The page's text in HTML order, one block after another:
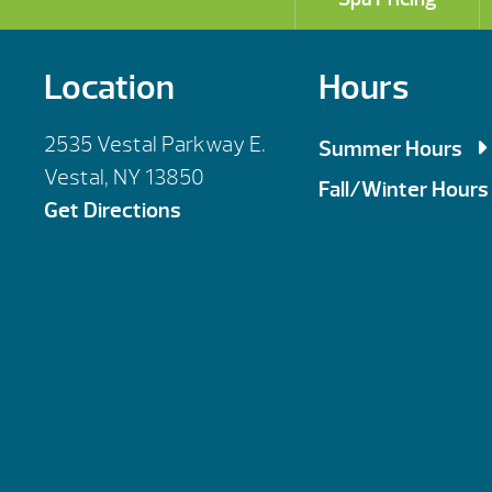
Location
2535 Vestal Parkway E.
Vestal, NY 13850
Get Directions
Hours
Summer Hours
Mon, Tues,
Fall/Winter Hours